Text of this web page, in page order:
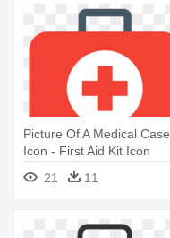
Picture Of A Medical Case
Icon - First Aid Kit Icon
21
11